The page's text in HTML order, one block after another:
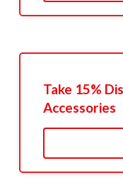
Take 15%
Accessories